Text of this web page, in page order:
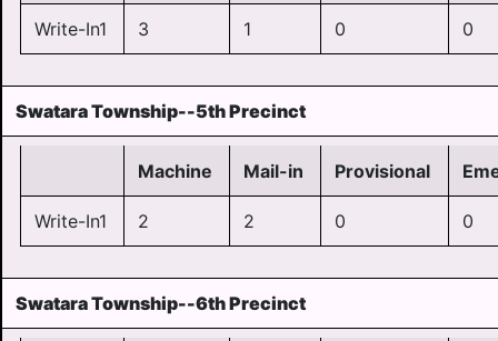
Write-In1 3 1 0 0
Swatara Township--5th Precinct
Machine Mail-in Provisional
Write-In1 2 2 0 0
Swatara Township--6th Precinct